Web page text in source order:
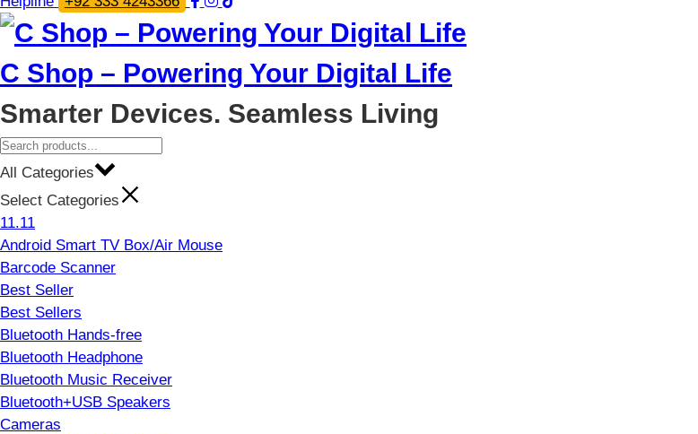
C Shop – Powering Your Digital Life
Smarter Devices. Seamless Living
All Categories
Select Categories
11.11
Android Smart TV Box/Air Mouse
Barcode Scanner
Best Seller
Best Sellers
Bluetooth Hands-free
Bluetooth Headphone
Bluetooth Music Receiver
Bluetooth+USB Speakers
Cameras